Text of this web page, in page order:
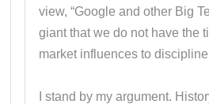
view, “Google and other Big
giant that we do not have the
market influences to discipline
I stand by my argument.